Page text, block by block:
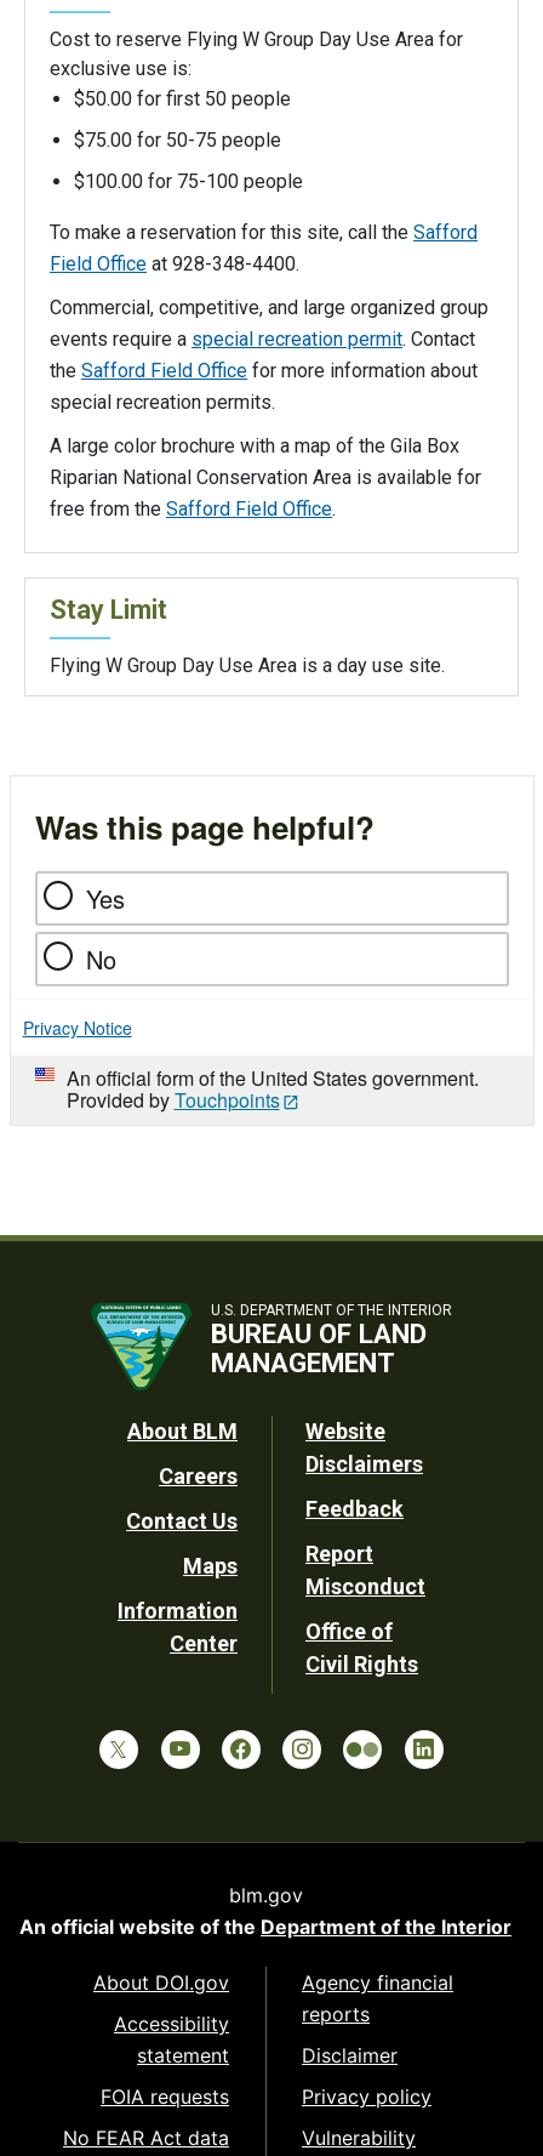
Cost to reserve Flying W Group Day Use Area for
exclusive use is:
$50.00 for first 50 people
$75.00 for 50-75 people
$100.00 for 75-100 people
To make a reservation for this site, call the Safford
Field Office at 928-348-4400.
Commercial, competitive, and large organized group
events require a special recreation permit. Contact
the Safford Field Office for more information about
special recreation permits.
A large color brochure with a map of the Gila Box
Riparian National Conservation Area is available for
free from the Safford Field Office.
Stay Limit
Flying W Group Day Use Area is a day use site.
Was this page helpful?
Yes
No
Privacy Notice
An official form of the United States government.
Provided byTouchpoints
U.S. DEPARTMENT OF THE INTERIOR
BUREAU OF LAND
MANAGEMENT
Footer
Utility
About BLM
Careers
Contact Us
Maps
Information
Center
Website
Disclaimers
Feedback
Report
Misconduct
Office of
Civil Rights
blm.gov
An official website of the Department of the Interior
About DOI.gov
Accessibility
statement
FOIA requests
No FEAR Act data
Agency financial
reports
Disclaimer
Privacy policy
Vulnerability